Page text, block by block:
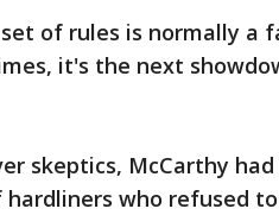
of rules is normally a
it's the next
skeptics, McCarthy
who refused